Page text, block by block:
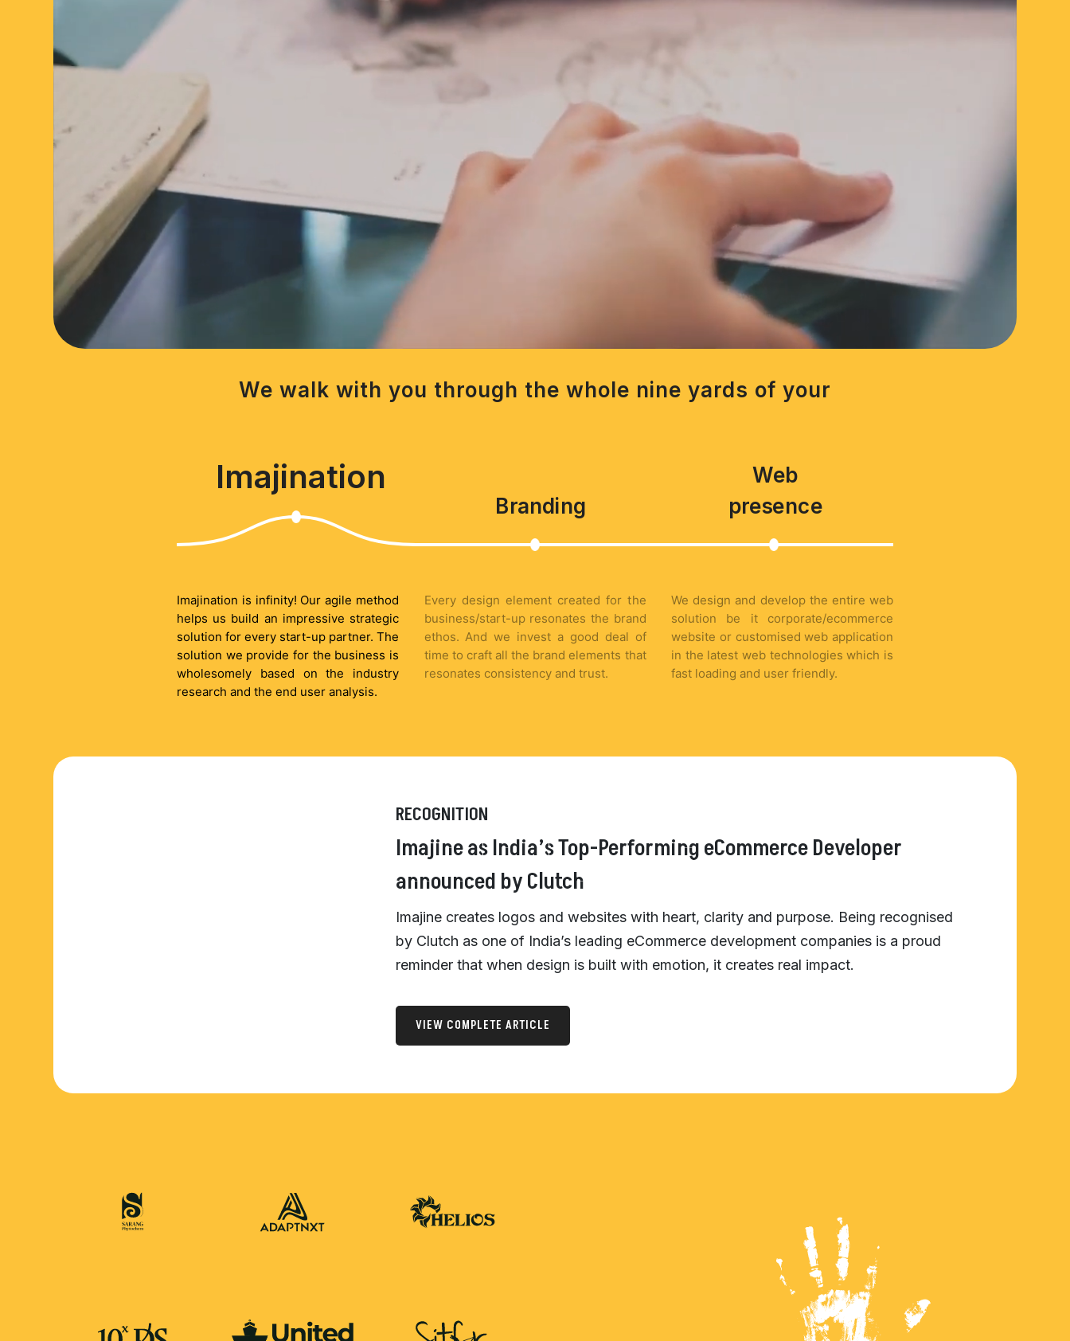
We walk with you through the whole nine yards of your
Imajination
Branding
Web
presence
Imajination is infinity! Our agile method
helps us build an impressive strategic
solution for every start-up partner. The
solution we provide for the business is
wholesomely based on the industry
research and the end user analysis.
Every design element created for the
business/start-up resonates the brand
ethos. And we invest a good deal of
time to craft all the brand elements that
resonates consistency and trust.
We design and develop the entire web
solution be it corporate/ecommerce
website or customised web application
in the latest web technologies which is
fast loading and user friendly.
RECOGNITION
Imajine as India’s Top-Performing eCommerce Developer
announced by Clutch
Imajine creates logos and websites with heart, clarity and purpose. Being recognised
by Clutch as one of India’s leading eCommerce development companies is a proud
reminder that when design is built with emotion, it creates real impact.
VIEW COMPLETE ARTICLE